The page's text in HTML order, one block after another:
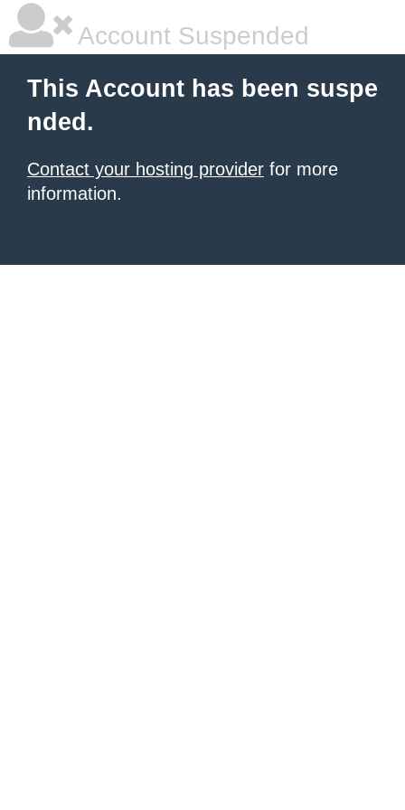
Account Suspended
This Account has been suspe
nded.
Contact your hosting provider for more
information.